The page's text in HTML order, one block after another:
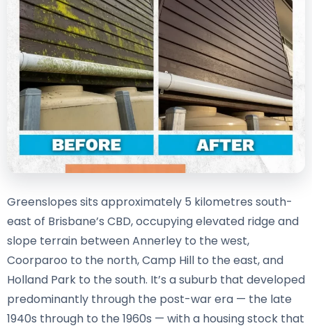
Greenslopes sits approximately 5 kilometres south-
east of Brisbane’s CBD, occupying elevated ridge and
slope terrain between Annerley to the west,
Coorparoo to the north, Camp Hill to the east, and
Holland Park to the south. It’s a suburb that developed
predominantly through the post-war era — the late
1940s through to the 1960s — with a housing stock that